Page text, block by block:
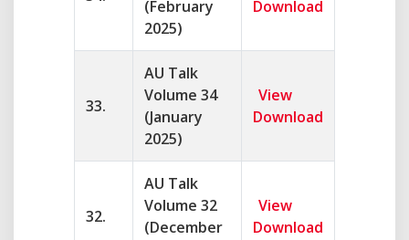
(February
2025)
Download
33.
AU Talk
Volume 34
(January
2025)
View
Download
32.
AU Talk
Volume 32
(December
View
Download